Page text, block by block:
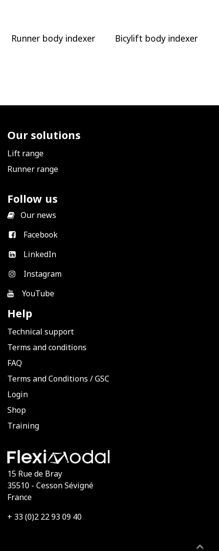
Runner body indexer Bicylift body indexer
Our solutions
Lift range
Runner range
Follow us
Our news
Facebook
LinkedIn
Instagram
YouTube
Help
Technical support
Terms and conditions
FAQ
Terms and Conditions /GSC
Login
Shop
Training
15 Rue de Bray
35510 - Cesson Sévigné
France
+ 33 (0)2 22 93 09 40